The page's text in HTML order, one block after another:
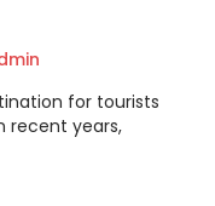
for tourists
recent years,